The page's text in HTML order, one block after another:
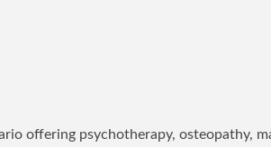
offering psychotherapy, osteopathy,